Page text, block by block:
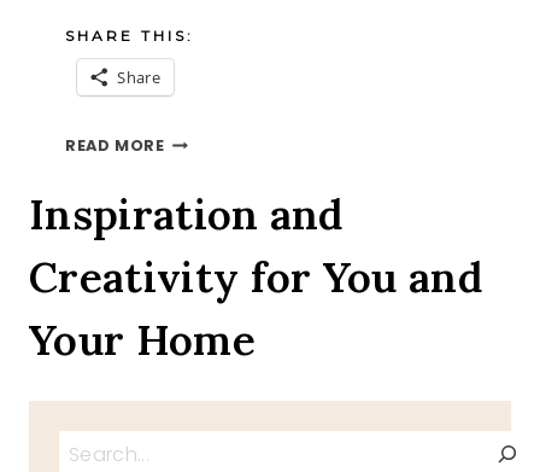
SHARE THIS:
Share
READ MOREI
AND
IZZY
THE
BLOG
Inspiration and
Creativity for You and
Your Home
Search